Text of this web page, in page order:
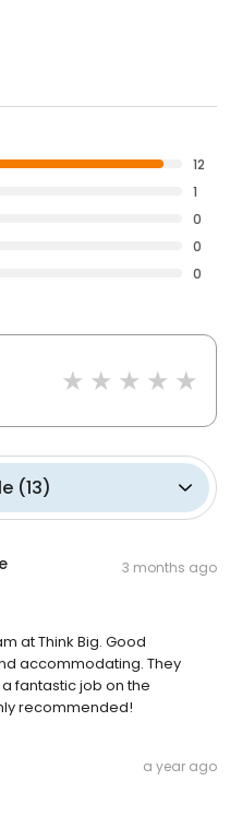
12
1
0
0
0
(13)
3 months ago
at Think Big. Good
accommodating. They
fantastic job on the
recommended!
a year ago